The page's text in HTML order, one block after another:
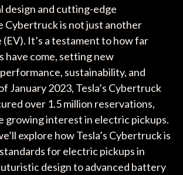
design and cutting-edge
Cybertruck is not just another
It’s a testament to how far
have come, setting new
sustainability, and
January 2023, Tesla’s Cybertruck
over 1.5 million reservations,
growing interest in electric pickups.
explore how Tesla’s Cybertruck is
for electric pickups in
design to advanced battery